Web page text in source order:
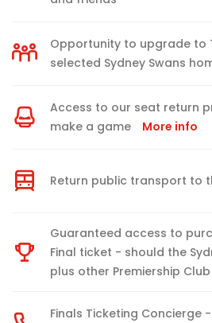
Opportunity to upgrade to
selected Sydney Swans
Access to our seat return
make a game
More info
Return public transport to
Guaranteed access to
Final ticket - should the
plus other Premiership
Finals Ticketing Concierge